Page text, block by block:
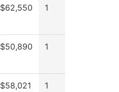
$62,550 1
$50,890 1
$58,021 1